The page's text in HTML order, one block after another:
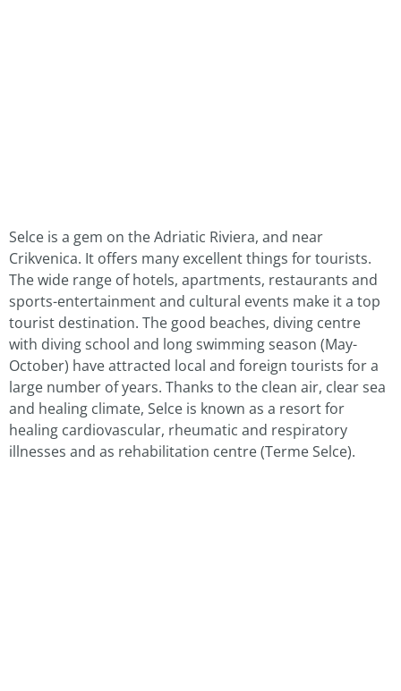
Selce is a gem on the Adriatic Riviera, and near
Crikvenica. It offers many excellent things for tourists.
The wide range of hotels, apartments, restaurants and
sports-entertainment and cultural events make it a top
tourist destination. The good beaches, diving centre
with diving school and long swimming season (May-
October) have attracted local and foreign tourists for a
large number of years. Thanks to the clean air, clear sea
and healing climate, Selce is known as a resort for
healing cardiovascular, rheumatic and respiratory
illnesses and as rehabilitation centre (Terme Selce).